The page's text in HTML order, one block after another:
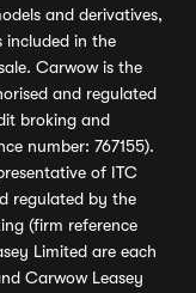
and derivatives,
included in the
Carwow is the
and regulated
broking and
number: 767155).
of ITC
regulated by the
(firm reference
Limited are each
Carwow Leasey